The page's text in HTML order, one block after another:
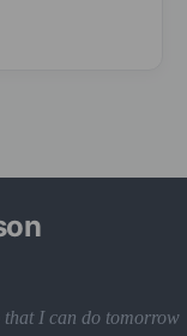
I can do tomorrow